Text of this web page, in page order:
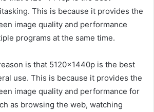
This is because it provides the
image quality and performance
programs at the same time.
is that 5120x1440p is the best
use. This is because it provides the
image quality and performance for
as browsing the web, watching